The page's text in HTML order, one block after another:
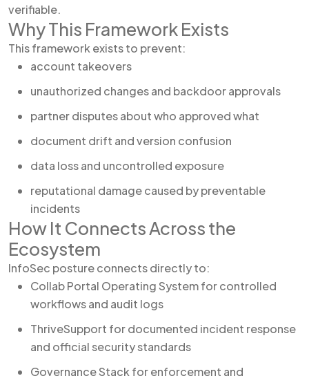
verifiable.
Why This Framework Exists
This framework exists to prevent:
account takeovers
unauthorized changes and backdoor approvals
partner disputes about who approved what
document drift and version confusion
data loss and uncontrolled exposure
reputational damage caused by preventable
incidents
How It Connects Across the
Ecosystem
InfoSec posture connects directly to:
Collab Portal Operating System for controlled
workflows and audit logs
ThriveSupport for documented incident response
and official security standards
Governance Stack for enforcement and